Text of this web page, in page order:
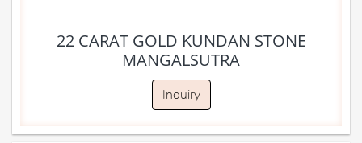
22 CARAT GOLD KUNDAN STONE
MANGALSUTRA
Inquiry